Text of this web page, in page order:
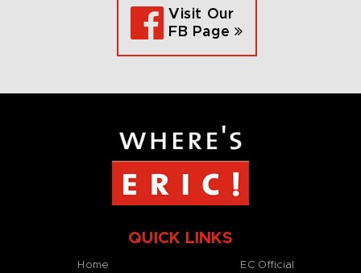
Visit Our
FB Page
QUICK LINKS
Home EC Official